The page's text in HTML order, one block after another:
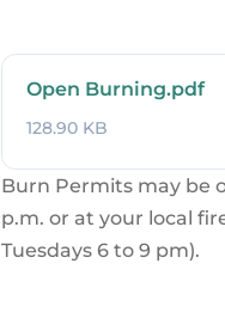
Open Burning.pdf
128.90 KB
Burn Permits may be
p.m. or at your local
Tuesdays 6 to 9 pm).